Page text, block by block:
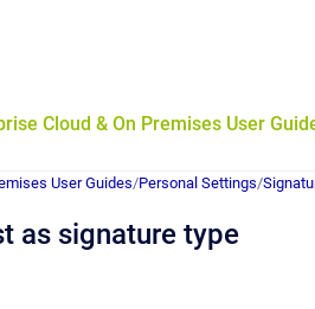
Cloud & On Premises User
User Guides/Personal Settings/
as signature type